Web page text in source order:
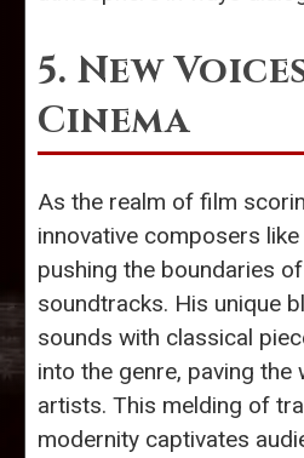
5. New
Cinema
As the realm of film
innovative composers like
pushing the boundaries of
soundtracks. His unique
sounds with classical
into the genre, paving
artists. This melding of
modernity captivates